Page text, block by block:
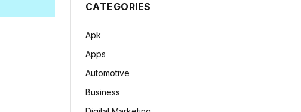
CATEGORIES
Apk
Apps
Automotive
Business